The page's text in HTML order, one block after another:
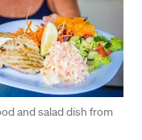
and salad dish from